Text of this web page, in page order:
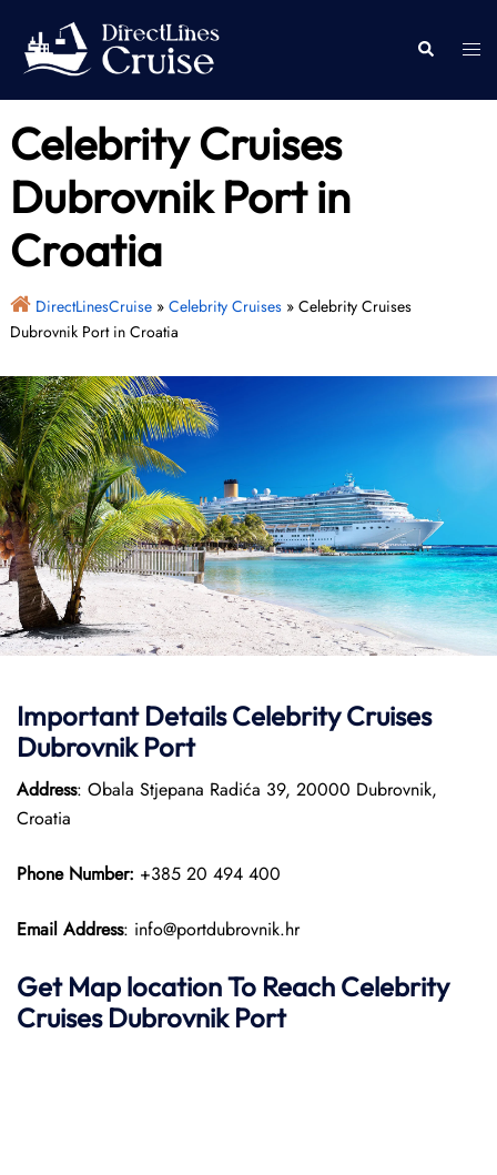
content
Search
Celebrity Cruises
Dubrovnik Port in
Croatia
DirectLinesCruise» Celebrity Cruises» Celebrity Cruises
Dubrovnik Port in Croatia
Important DetailsCelebrity Cruises
Dubrovnik Port
Address: Obala Stjepana Radića 39, 20000 Dubrovnik,
Croatia
Phone Number: +385 20 494 400​
Email Address: info@portdubrovnik.hr
Get Map location To Reach Celebrity
CruisesDubrovnik Port